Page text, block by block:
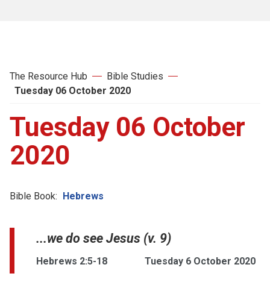
The Resource Hub
Bible Studies
Tuesday 06 October 2020
Tuesday 06 October
2020
Bible Book: Hebrews
...we do see Jesus (v. 9)
Hebrews 2:5-18 Tuesday 6 October 2020